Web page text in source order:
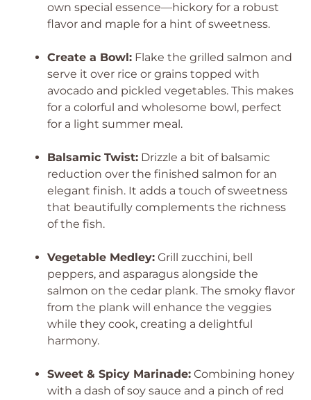
own special essence—hickory for a robust
flavor and maple for a hint of sweetness.
Create a Bowl: Flake the grilled salmon and
serve it over rice or grains topped with
avocado and pickled vegetables. This makes
for a colorful and wholesome bowl, perfect
for a light summer meal.
Balsamic Twist: Drizzle a bit of balsamic
reduction over the finished salmon for an
elegant finish. It adds a touch of sweetness
that beautifully complements the richness
of the fish.
Vegetable Medley: Grill zucchini, bell
peppers, and asparagus alongside the
salmon on the cedar plank. The smoky flavor
from the plank will enhance the veggies
while they cook, creating a delightful
harmony.
Sweet & Spicy Marinade: Combining honey
with a dash of soy sauce and a pinch of red